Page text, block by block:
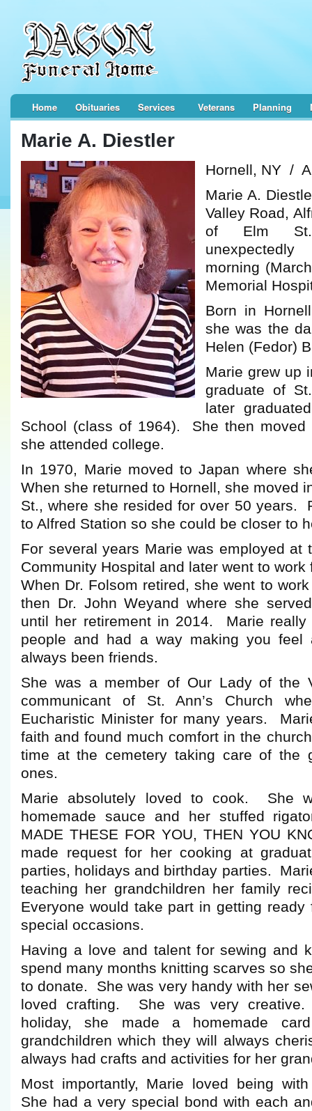
Home Obituaries Services Veterans Planning
Marie A. Diestler
Hornell, NY /
Marie A.
Valley Road,
of Elm
morning
Memorial
Born in
she was the
Helen (Fedor)
Marie grew up
graduate of
later
School (class of 1964). She then moved
she attended college.
In 1970, Marie moved to Japan where
When she returned to Hornell, she moved
St., where she resided for over 50 years.
to Alfred Station so she could be closer to
For several years Marie was employed at
Community Hospital and later went to
When Dr. Folsom retired, she went to
then Dr. John Weyand where she
until her retirement in 2014. Marie really
people and had a way making you feel
always been friends.
She was a member of Our Lady of the
communicant of St. Ann’s Church
Eucharistic Minister for many years.
faith and found much comfort in the
time at the cemetery taking care of the
ones.
Marie absolutely loved to cook. She
homemade sauce and her stuffed
MADE THESE FOR YOU, THEN YOU
made request for her cooking at
parties, holidays and birthday parties.
teaching her grandchildren her family
Everyone would take part in getting
special occasions.
Having a love and talent for sewing and
spend many months knitting scarves so
to donate. She was very handy with her
loved crafting. She was very
holiday, she made a homemade
grandchildren which they will always
always had crafts and activities for her
Most importantly, Marie loved being
She had a very special bond with each